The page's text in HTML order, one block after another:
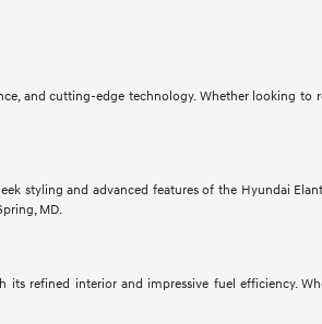
and cutting-edge technology. Whether looking to
styling and advanced features of the Hyundai
MD.
refined interior and impressive fuel efficiency.